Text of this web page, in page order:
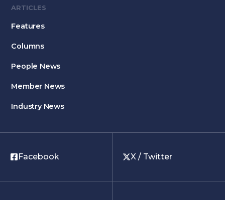
ARTICLES
Features
Columns
People News
Member News
Industry News
Facebook X / Twitter